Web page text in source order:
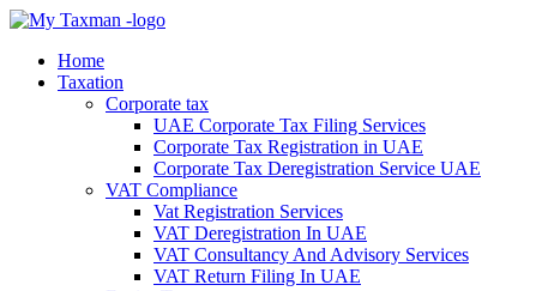
Home
Taxation
Corporate tax
UAE Corporate Tax Filing Services
Corporate Tax Registration in UAE
Corporate Tax Deregistration Service UAE
VAT Compliance
Vat Registration Services
VAT Deregistration In UAE
VAT Consultancy And Advisory Services
VAT Return Filing In UAE